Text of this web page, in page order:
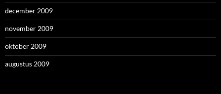
december 2009
november 2009
oktober 2009
augustus 2009